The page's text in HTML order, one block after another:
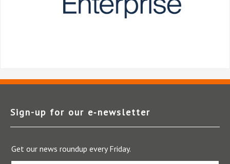
Sign-up for our e‑newsletter
Get our news roundup every Friday.